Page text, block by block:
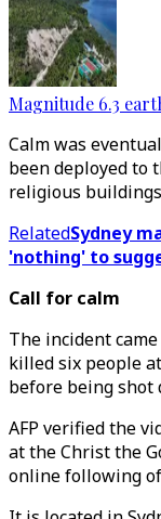
Magnitude 6.3
Calm was
been deployed to
religious
RelatedSydney
'nothing' to
Call for calm
The incident
killed six people
before being shot
AFP verified the
at the Christ the
online following